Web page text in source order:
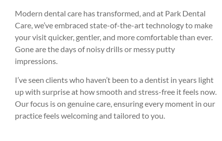
Modern dental care has transformed, and at Park Dental
Care, we’ve embraced state-of-the-art technology to make
your visit quicker, gentler, and more comfortable than ever.
Gone are the days of noisy drills or messy putty
impressions.
I’ve seen clients who haven’t been to a dentist in years light
up with surprise at how smooth and stress-free it feels now.
Our focus is on genuine care, ensuring every moment in our
practice feels welcoming and tailored to you.